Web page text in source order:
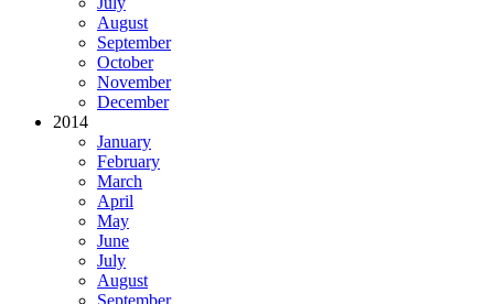
August
September
October
November
December
2014
January
February
March
April
May
June
July
August